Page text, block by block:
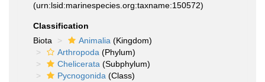
(urn:lsid:marinespecies.org:taxname:150572)
Classification
Biota
Animalia (Kingdom)
Arthropoda (Phylum)
Chelicerata (Subphylum)
Pycnogonida (Class)